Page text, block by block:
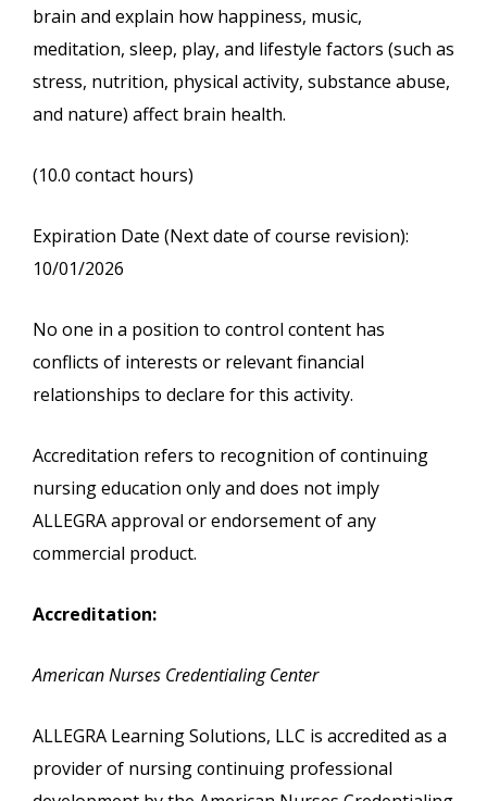
brain and explain how happiness, music,
meditation, sleep, play, and lifestyle factors (such as
stress, nutrition, physical activity, substance abuse,
and nature) affect brain health.
(10.0 contact hours)
Expiration Date (Next date of course revision):
10/01/2026
No one in a position to control content has
conflicts of interests or relevant financial
relationships to declare for this activity.
Accreditation refers to recognition of continuing
nursing education only and does not imply
ALLEGRA approval or endorsement of any
commercial product.
Accreditation:
American Nurses Credentialing Center
ALLEGRA Learning Solutions, LLC is accredited as a
provider of nursing continuing professional